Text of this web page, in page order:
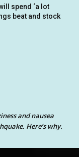
spend ‘a lot
beat and stock
and nausea
Here’s why.